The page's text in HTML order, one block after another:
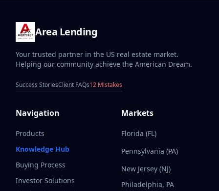
Area Lending
Your trusted partner in the US real estate market.
Helping our community achieve the American Dream.
Success StoriesClient FAQs12 Mistakes
Navigation
Products
Knowledge Hub
Buying Process
Investor Solutions
Markets
Florida (FL)
Pennsylvania (PA)
New Jersey (NJ)
Philadelphia, PA